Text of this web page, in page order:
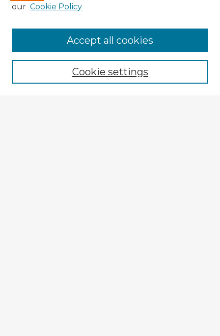
Enter search terms:
our Cookie Policy
Cookie settings
Accept all cookies